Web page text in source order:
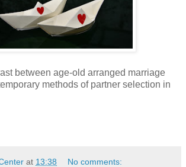
between age-old arranged marriage
methods of partner selection in
at 13:38 No comments: